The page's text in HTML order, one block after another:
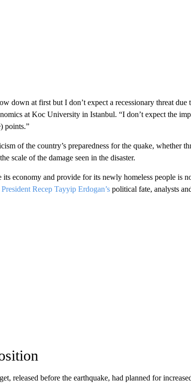
down at first but I don’t expect a recessionary threat due
at Koc University in Istanbul. “I don’t expect the
points.”
of the country’s preparedness for the quake, whether
scale of the damage seen in the disaster.
economy and provide for its newly homeless people is
President Recep Tayyip Erdogan’spolitical fate, analysts
released before the earthquake, had planned for